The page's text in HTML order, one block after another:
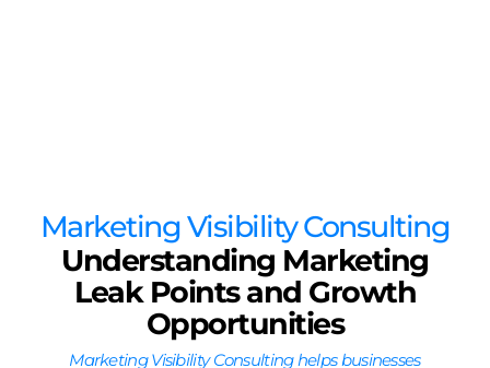
Marketing Visibility Consulting
Understanding Marketing
Leak Points and Growth
Opportunities
Marketing Visibility Consulting helps businesses